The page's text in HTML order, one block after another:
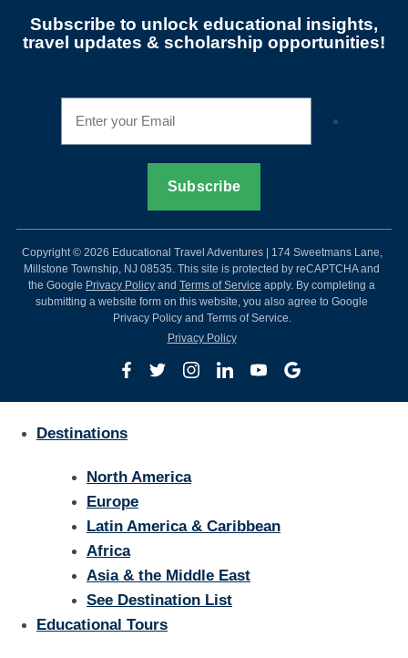
Subscribe to unlock educational insights,
travel updates & scholarship opportunities!
Copyright © 2026 Educational Travel Adventures | 174 Sweetmans Lane,
Millstone Township, NJ 08535. This site is protected by reCAPTCHA and
the Google Privacy Policy and Terms of Service apply. By completing a
submitting a website form on this website, you also agree to Google
Privacy Policy and Terms of Service.
Privacy Policy
Destinations
North America
Europe
Latin America & Caribbean
Africa
Asia & the Middle East
See Destination List
Educational Tours